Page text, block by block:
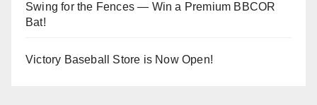
Swing for the Fences — Win a Premium BBCOR
Bat!
Victory Baseball Store is Now Open!